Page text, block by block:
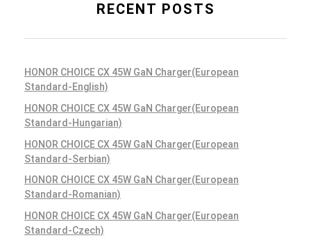
RECENT POSTS
HONOR CHOICE CX 45W GaN Charger(European
Standard-English)
HONOR CHOICE CX 45W GaN Charger(European
Standard-Hungarian)
HONOR CHOICE CX 45W GaN Charger(European
Standard-Serbian)
HONOR CHOICE CX 45W GaN Charger(European
Standard-Romanian)
HONOR CHOICE CX 45W GaN Charger(European
Standard-Czech)